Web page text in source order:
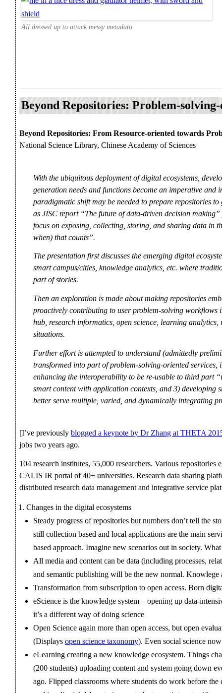
All dressed up to attack messy metadata.
Beyond Repositories: Problem-
Beyond Repositories: From Resource-oriented towards
National Science Library, Chinese Academy of Sciences
With the ubiquitous deployment of digital ecosystems,
generation needs and functions become an imperative and
paradigmatic shift may be needed to prepare repositories
as JISC report “The future of data-driven decision
focus on exposing, collecting, storing, and sharing data in
when) that counts”.
The presentation first discusses the emerging digital
smart campus/cities, knowledge analytics, etc. where
part of stories.
Then an exploration is made about making repositories
proactively contributing to user problem-solving workflows
hub, research informatics, open science, learning analytics,
situations.
Further effort is attempted to understand (admittedly
transformed into part of problem-solving-oriented
enhancing the interoperability to be re-usable to third part
smart content with application contexts, and 3) developing
better serve multiple, varied, and dynamically integrating
[I’ve previouslyblogged a keynote by Dr Zhang at THETA
jobs two years ago.
104 research institutes, 55,000 researchers. Various
CALIS IR portal of 40+ universities. Research data sharing
distributed research data management and integrative service
Changes in the digital ecosystems
Steady progress of repositories but numbers don’t tell the
still collection based and local applications are the main
based approach. Imagine new scenarios out in society.
All media and content can be data (including processes,
and semantic publishing will be the new normal. Knowlege
Transformation from subscription to open access. Born
eScience is the knowledge system – opening up data-
it’s a different way of doing science
Open Science again more than open access, but open
(Displays open science taxonomy). Even social science
eLearning creating a new knowledge ecosystem. Things
(200 students) uploading content and system going down
ago. Flipped classrooms where students do work before